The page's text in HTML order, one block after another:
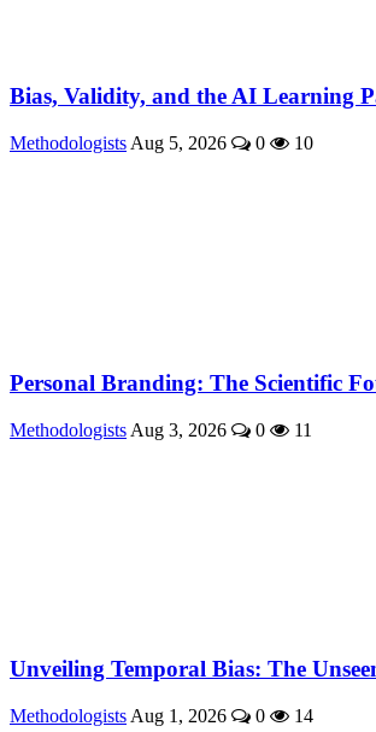
Bias, Validity, and the AI Learning
Methodologists Aug 5, 2026 0 10
Personal Branding: The Scientific
Methodologists Aug 3, 2026 0 11
Unveiling Temporal Bias: The
Methodologists Aug 1, 2026 0 14